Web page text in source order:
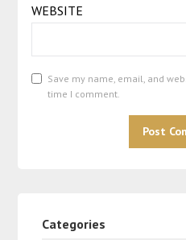
WEBSITE
Save my name, email, and
time I comment.
Categories